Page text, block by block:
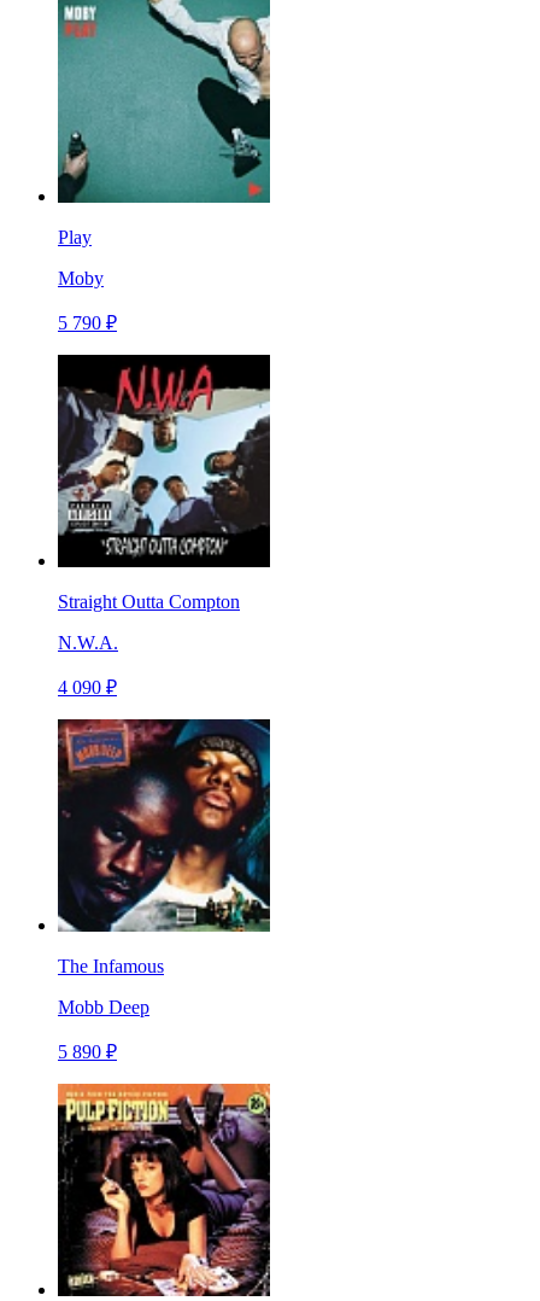
Play
Moby
5 790 ₽
Straight Outta Compton
N.W.A.
4 090 ₽
The Infamous
Mobb Deep
5 890 ₽